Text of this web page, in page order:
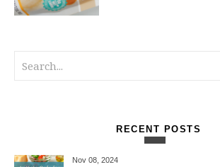
RECENT POSTS
Nov 08, 2024